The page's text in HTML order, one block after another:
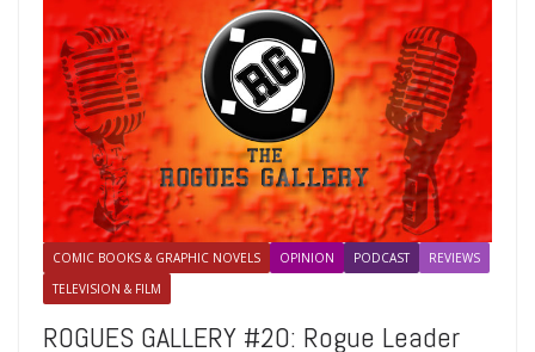
COMIC BOOKS & GRAPHIC NOVELS OPINION PODCAST
REVIEWS
TELEVISION & FILM
ROGUES GALLERY #20: Rogue Leader